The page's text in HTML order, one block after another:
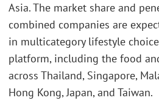
Asia. The market share and
combined companies are
in multicategory lifestyle
platform, including the food
across Thailand, Singapore,
Hong Kong, Japan, and Taiwan.